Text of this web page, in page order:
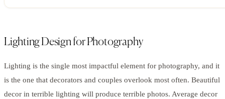
Lighting Design for Photography
Lighting is the single most impactful element for photography, and it
is the one that decorators and couples overlook most often. Beautiful
decor in terrible lighting will produce terrible photos. Average decor